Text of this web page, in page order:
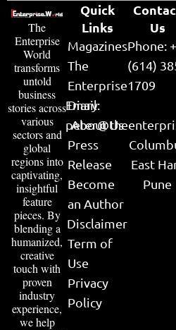
The
Enterprise
World
transforms
untold
business
stories across
various
sectors and
global
regions into
captivating,
insightful
feature
pieces. By
blending a
humanized,
creative
touch with
proven
industry
experience,
we help
Quick
Links
Magazines
The
Enterprise
Diary
About Us
Press
Release
Become
an Author
Disclaimer
Term of
Use
Privacy
Policy
Us
Phone:
(614)
1709
Email:
East
Pune